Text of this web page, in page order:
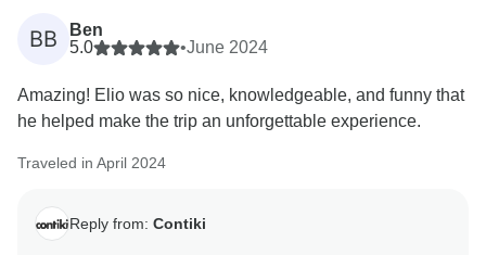
BB
Ben
5.0
•June 2024
Amazing! Elio was so nice, knowledgeable, and funny that
he helped make the trip an unforgettable experience.
Traveled in April 2024
Reply from: Contiki